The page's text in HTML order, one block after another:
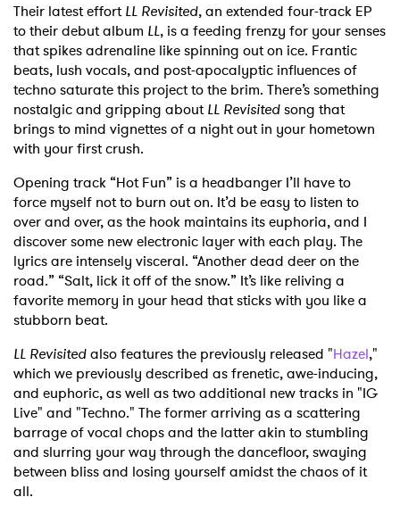
Their latest effortLL Revisited, an extended four-track EP
to their debut album LL, is a feeding frenzy for your senses
that spikes adrenaline like spinning out on ice. Frantic
beats, lush vocals, and post-apocalyptic influences of
techno saturate this project to the brim. There’s something
nostalgic and gripping aboutLL Revisitedsong that
brings to mind vignettes of a night out in your hometown
with your first crush.
Opening track “Hot Fun” is a headbanger I’ll have to
force myself not to burn out on. It’d be easy to listen to
over and over, as the hook maintains its euphoria, and I
discover some new electronic layer with each play. The
lyrics are intensely visceral. “Another dead deer on the
road.” “Salt, lick it off of the snow.” It’s like reliving a
favorite memory in your head that sticks with you like a
stubborn beat.
LL Revisitedalso features the previously released "Hazel,"
which we previously described as frenetic, awe-inducing,
and euphoric, as well as two additional new tracks in "IG
Live" and "Techno." The former arriving as a scattering
barrage of vocal chops and the latter akin to stumbling
and slurring your way through the dancefloor, swaying
between bliss and losing yourself amidst the chaos of it
all.